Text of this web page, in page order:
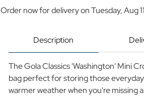
Gola
Mini
Bag
in
Black
Gola
Washington
Mini
Bag
in
Black
Order now for delivery on Tuesday, Aug
Description
The Gola Classics 'Washington' Mini
bag perfect for storing those
warmer weather when you're missing